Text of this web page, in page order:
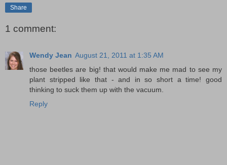
Share
1 comment:
Wendy Jean August 21, 2011 at 1:35 AM
those beetles are big! that would make me mad to see my
plant stripped like that - and in so short a time! good
thinking to suck them up with the vacuum.
Reply